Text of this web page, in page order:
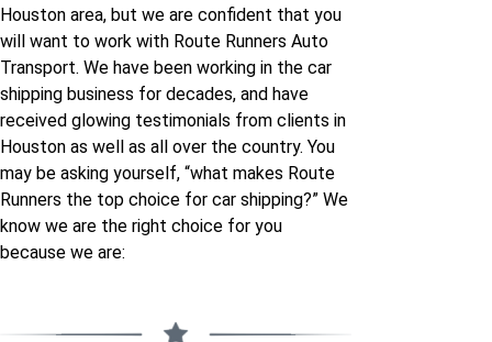
Houston to Nevada
Houston to New-
hampshire
Houston to New-jersey
Houston to New-york
carolina
South-dakota to
Houston
Utah to Houston
Virginia to Houston
Houston area, but we are confident that you
will want to work with Route Runners Auto
Transport. We have been working in the car
shipping business for decades, and have
received glowing testimonials from clients in
Houston as well as all over the country. You
may be asking yourself, “what makes Route
Runners the top choice for car shipping?” We
know we are the right choice for you
because we are: